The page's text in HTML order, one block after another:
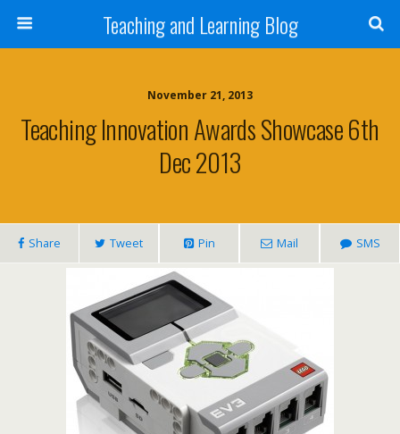
Teaching and Learning Blog
November 21, 2013
Teaching Innovation Awards Showcase 6th
Dec 2013
Share Tweet Pin Mail SMS